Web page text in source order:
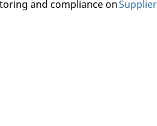
and compliance on